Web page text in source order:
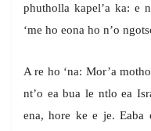
phutholla kapel’a ka: e
‘me ho eona ho n’o
A re ho ‘na: Mor’a
nt’o ea bua le ntlo ea
ena, hore ke e je. Eaba